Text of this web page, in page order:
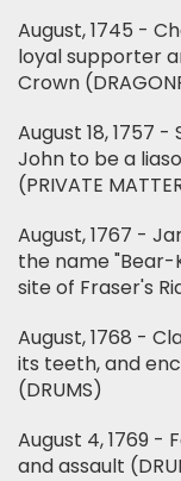
August, 1745 -
loyal supporter
Crown
August 18, 1757
John to be a
(PRIVATE
August, 1767 -
the name "Bear-
site of Fraser's
August, 1768 -
its teeth, and
(DRUMS)
August 4, 1769 -
and assault